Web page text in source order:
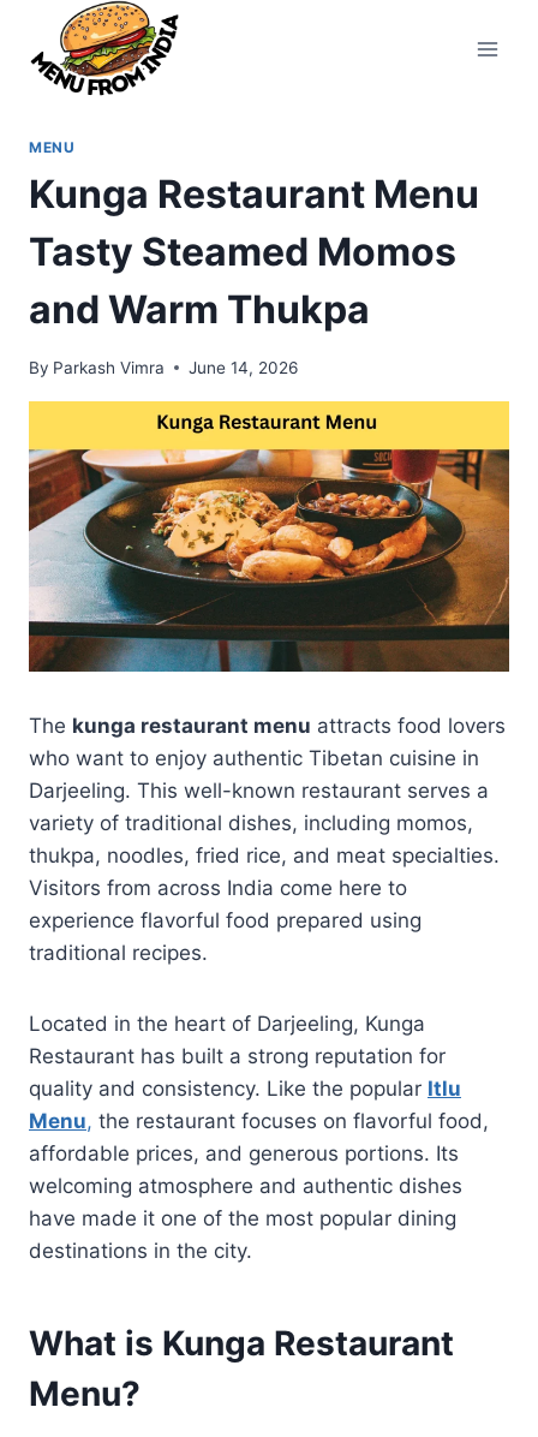
content
MENU
Kunga Restaurant Menu
Tasty Steamed Momos
and Warm Thukpa
By Parkash Vimra June 14, 2026
The kunga restaurant menu attracts food lovers
who want to enjoy authentic Tibetan cuisine in
Darjeeling. This well-known restaurant serves a
variety of traditional dishes, including momos,
thukpa, noodles, fried rice, and meat specialties.
Visitors from across India come here to
experience flavorful food prepared using
traditional recipes.
Located in the heart of Darjeeling, Kunga
Restaurant has built a strong reputation for
quality and consistency. Like the popular Itlu
Menu, the restaurant focuses on flavorful food,
affordable prices, and generous portions. Its
welcoming atmosphere and authentic dishes
have made it one of the most popular dining
destinations in the city.
What is Kunga Restaurant
Menu?